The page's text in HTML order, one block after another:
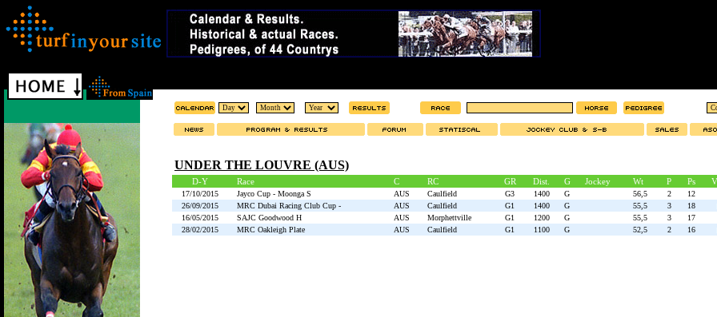
UNDER THE LOUVRE (AUS)
D-Y Race C RC GR Dist. G Jockey Wt P Ps
17/10/2015 Jayco Cup - Moonga S AUS Caulfield G3 1400 G 56,5 2
12
26/09/2015
MRC Dubai Racing Club Cup - AUS Caulfield G1 1400 G 55,5 3
18
16/05/2015
SAJC Goodwood H AUS Morphettville G1 1200 G 55,5 3
17
28/02/2015
MRC Oakleigh Plate AUS Caulfield G1 1100 G 52,5 2 16